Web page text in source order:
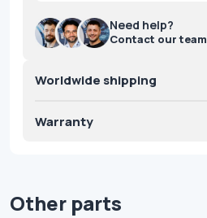
Need help?
Contact our team
Worldwide shipping
Warranty
Other parts